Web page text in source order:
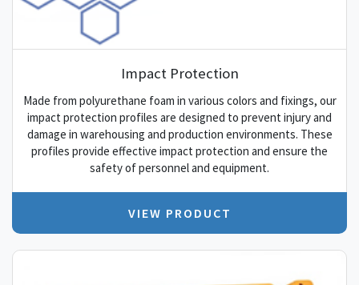
Impact Protection
Made from polyurethane foam in various colors and fixings, our
impact protection profiles are designed to prevent injury and
damage in warehousing and production environments. These
profiles provide effective impact protection and ensure the
safety of personnel and equipment.
VIEW PRODUCT